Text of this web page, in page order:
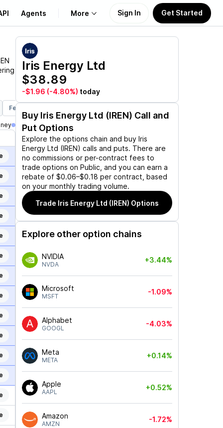
Agents More
About Us
Learn
Support
Sign In Get Started
Feb 19, 2027
Iris Energy Ltd
$38.89
-$1.96 (-4.80%) today
Buy Iris Energy Ltd (IREN) Call and
Put Options
Explore the options chain and buy Iris
Energy Ltd (IREN) calls and puts. There are
no commissions or per-contract fees to
trade options on Public, and you can earn a
rebate of $0.06–$0.18 per contract, based
on your monthly trading volume.
Trade Iris Energy Ltd (IREN) Options
Explore other option chains
NVIDIA
NVDA
+3.44%
Microsoft
MSFT
-1.09%
Alphabet
GOOGL
-4.03%
Meta
META
+0.14%
Apple
AAPL
+0.52%
Amazon
AMZN
-1.72%